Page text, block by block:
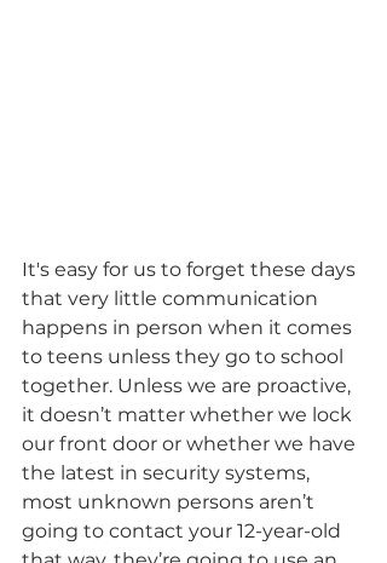
It's easy for us to forget these days
that very little communication
happens in person when it comes
to teens unless they go to school
together. Unless we are proactive,
it doesn’t matter whether we lock
our front door or whether we have
the latest in security systems,
most unknown persons aren’t
going to contact your 12-year-old